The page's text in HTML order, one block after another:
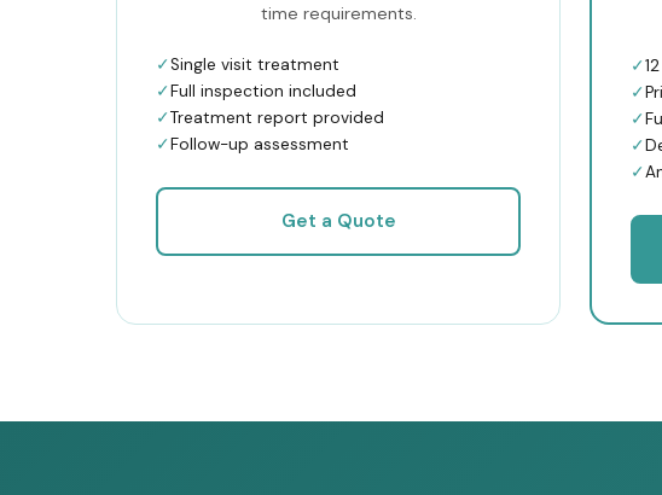
time requirements.
✓Single visit treatment
✓Full inspection included
✓Treatment report provided
✓Follow-up assessment
Get a Quote
✓
✓
✓
✓
✓